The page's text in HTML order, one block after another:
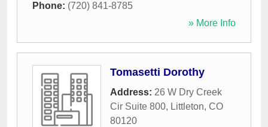
Phone: (720) 841-8785
» More Info
Tomasetti Dorothy
Address: 26 W Dry Creek
Cir Suite 800, Littleton, CO
80120